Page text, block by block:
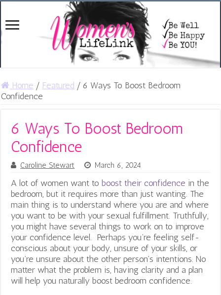
Home / Featured / 6 Ways To Boost Bedroom
Confidence
6 Ways To Boost Bedroom
Confidence
Caroline Stewart March 6, 2024
A lot of women want to boost their confidence in the
bedroom, but it requires more than just wanting. The
main thing is to understand where you are and where
you want to be with your sexual fulfillment. Truthfully,
you might have several things to work on to improve
your confidence level. Perhaps you’re feeling self-
conscious about your body, unsure of your skills, or
you’re unsure about the other person’s intentions.No
matter what the problem is, having clarity and a plan
will help you naturally boost bedroom confidence.